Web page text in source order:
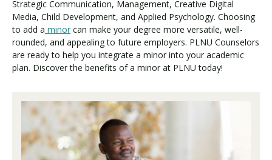
Strategic Communication, Management, Creative Digital
Media, Child Development, and Applied Psychology. Choosing
to add a minor can make your degree more versatile, well-
rounded, and appealing to future employers. PLNU Counselors
are ready to help you integrate a minor into your academic
plan. Discover the benefits of a minor at PLNU today!